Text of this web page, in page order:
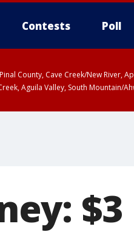
Contests Poll
County, Cave Creek/New River,
Aguila Valley, South Mountain/
$3